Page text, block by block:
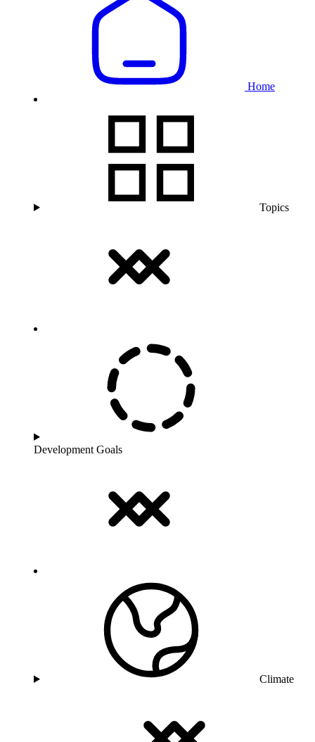
Home
Topics
Development Goals
Climate